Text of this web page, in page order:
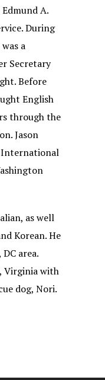
A.
During
a
Secretary
Before
English
through the
Jason
International
as well
Korean. He
area.
Virginia with
dog, Nori.